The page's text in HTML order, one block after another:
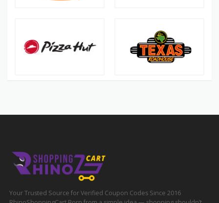
Your Trusted Source for Verified Coupon Codes Since 2016